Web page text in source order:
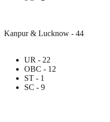
Kanpur & Lucknow - 44
UR - 22
OBC - 12
ST - 1
SC - 9